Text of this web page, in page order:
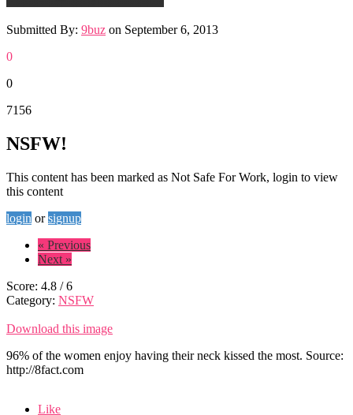
Submitted By: 9buz on September 6, 2013
0
0
7156
NSFW!
This content has been marked as Not Safe For Work, login to view
this content
login or signup
« Previous
Next »
Score: 4.8 /6
Category: NSFW
Download this image
96% of the women enjoy having their neck kissed the most. Source:
http://8fact.com
Like